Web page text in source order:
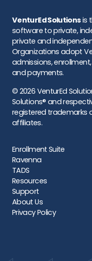
VenturEd Solutionsis
software to private,
private and
Organizations adopt
admissions,
and payments.
© 2026 VenturEd
Solutions® and
registered trademarks
affiliates.
Enrollment Suite
Ravenna
TADS
Resources
Support
About Us
Privacy Policy